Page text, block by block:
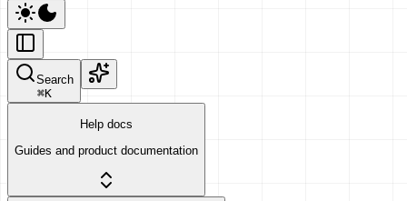
Search
⌘K
Help docs
Guides and product documentation